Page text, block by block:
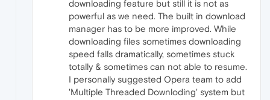
downloading feature but still it is not as
powerful as we need. The built in download
manager has to be more improved. While
downloading files sometimes downloading
speed falls dramatically, sometimes stuck
totally & sometimes can not able to resume.
I personally suggested Opera team to add
'Multiple Threaded Downloding' system but